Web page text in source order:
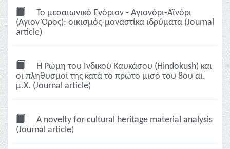
Το μεσαιωνικό Ενόριον - Αγιονόρι-Αϊνόρι
(Αγιον Όρος): οικισμός-μοναστίκα ιδρύματα (Journal
article)
Η Ρώμη του Ινδικού Καυκάσου (Hindokush) και
οι πληθυσμοί της κατά το πρώτο μισό του 8ου αι.
μ.Χ. (Journal article)
A novelty for cultural heritage material analysis
(Journal article)